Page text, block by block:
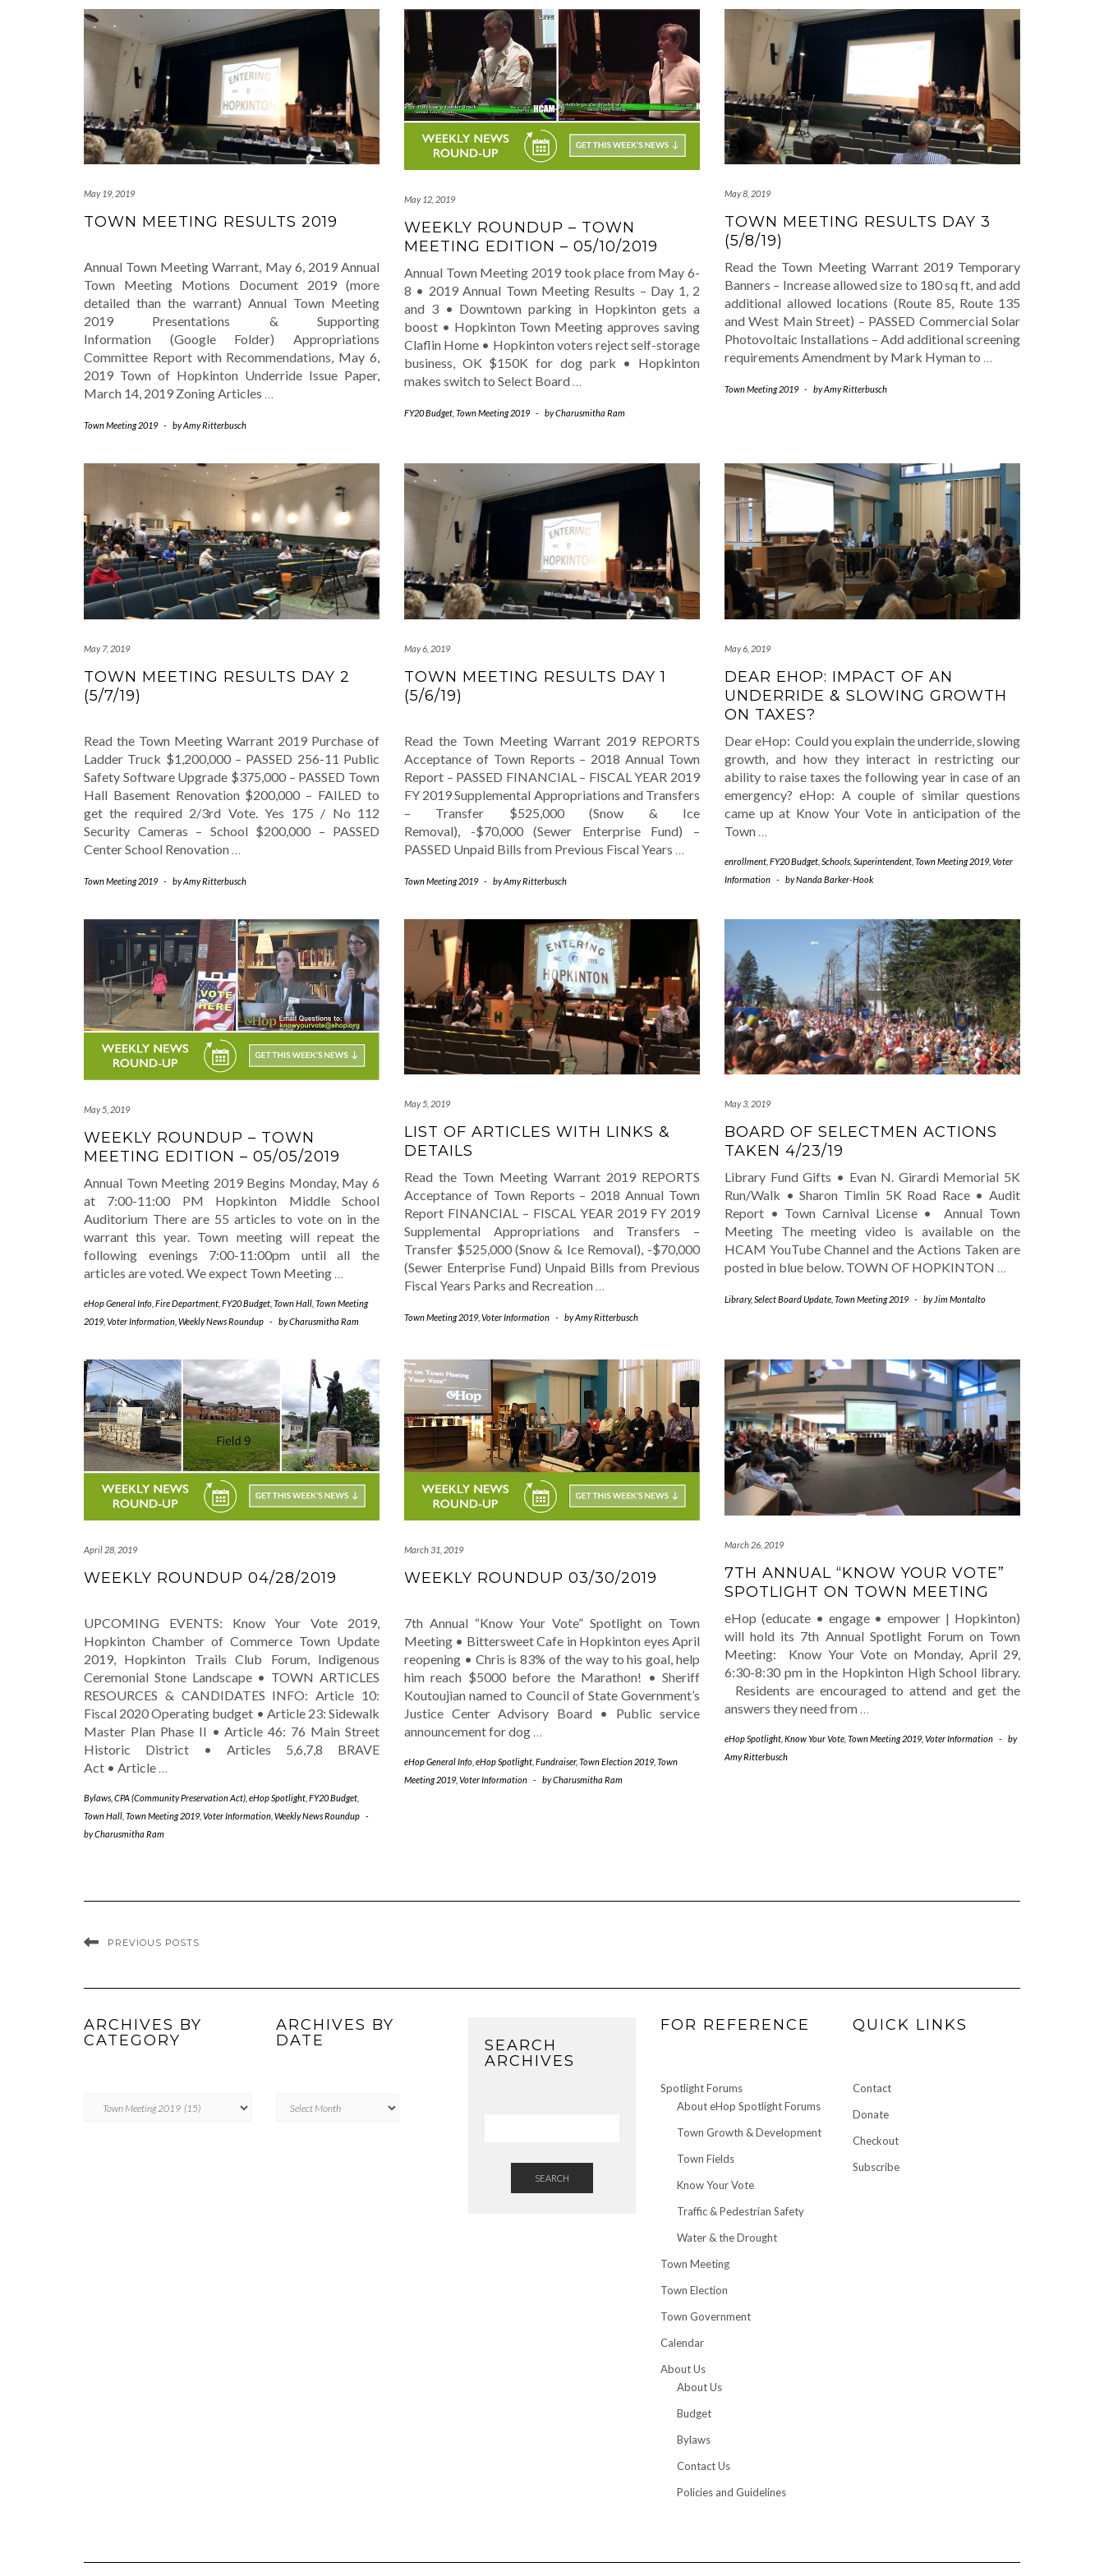
May 19, 2019
TOWN MEETING RESULTS 2019
Annual Town Meeting Warrant, May 6, 2019 Annual
Town Meeting Motions Document 2019 (more
detailed than the warrant) Annual Town Meeting
2019 Presentations & Supporting
Information (Google Folder) Appropriations
Committee Report with Recommendations, May 6,
2019 Town of Hopkinton Underride Issue Paper,
March 14, 2019 Zoning Articles …
Town Meeting 2019 - byAmy Ritterbusch
May 12, 2019
WEEKLY ROUNDUP – TOWN
MEETING EDITION – 05/10/2019
Annual Town Meeting 2019 took place from May 6-
8 • 2019 Annual Town Meeting Results – Day 1, 2
and 3 • Downtown parking in Hopkinton gets a
boost • Hopkinton Town Meeting approves saving
Claflin Home • Hopkinton voters reject self-storage
business, OK $150K for dog park • Hopkinton
makes switch to Select Board …
FY20 Budget Town Meeting 2019 - byCharusmitha Ram
May 8, 2019
TOWN MEETING RESULTS DAY 3
(5/8/19)
Read the Town Meeting Warrant 2019 Temporary
Banners – Increase allowed size to 180 sq ft, and add
additional allowed locations (Route 85, Route 135
and West Main Street) – PASSED Commercial Solar
Photovoltaic Installations – Add additional screening
requirements Amendment by Mark Hyman to …
Town Meeting 2019 - byAmy Ritterbusch
May 7, 2019
TOWN MEETING RESULTS DAY 2
(5/7/19)
Read the Town Meeting Warrant 2019 Purchase of
Ladder Truck $1,200,000 – PASSED 256-11 Public
Safety Software Upgrade $375,000 – PASSED Town
Hall Basement Renovation $200,000 – FAILED to
get the required 2/3rd Vote. Yes 175 / No 112
Security Cameras – School $200,000 – PASSED
Center School Renovation …
Town Meeting 2019 - byAmy Ritterbusch
May 6, 2019
TOWN MEETING RESULTS DAY 1
(5/6/19)
Read the Town Meeting Warrant 2019 REPORTS
Acceptance of Town Reports – 2018 Annual Town
Report – PASSED FINANCIAL – FISCAL YEAR 2019
FY 2019 Supplemental Appropriations and Transfers
– Transfer $525,000 (Snow & Ice
Removal), -$70,000 (Sewer Enterprise Fund) –
PASSED Unpaid Bills from Previous Fiscal Years …
Town Meeting 2019 - byAmy Ritterbusch
May 6, 2019
DEAR EHOP: IMPACT OF AN
UNDERRIDE & SLOWING GROWTH
ON TAXES?
Dear eHop: Could you explain the underride, slowing
growth, and how they interact in restricting our
ability to raise taxes the following year in case of an
emergency? eHop: A couple of similar questions
came up at Know Your Vote in anticipation of the
Town …
enrollment FY20 Budget Schools Superintendent Town Meeting 2019, Voter
Information - byNanda Barker-Hook
May 5, 2019
WEEKLY ROUNDUP – TOWN
MEETING EDITION – 05/05/2019
Annual Town Meeting 2019 Begins Monday, May 6
at 7:00-11:00 PM Hopkinton Middle School
Auditorium There are 55 articles to vote on in the
warrant this year. Town meeting will repeat the
following evenings 7:00-11:00pm until all the
articles are voted. We expect Town Meeting …
eHop General Info Fire Department FY20 Budget Town Hall Town Meeting
2019, Voter Information Weekly News Roundup - byCharusmitha Ram
May 5, 2019
LIST OF ARTICLES WITH LINKS &
DETAILS
Read the Town Meeting Warrant 2019 REPORTS
Acceptance of Town Reports – 2018 Annual Town
Report FINANCIAL – FISCAL YEAR 2019 FY 2019
Supplemental Appropriations and Transfers –
Transfer $525,000 (Snow & Ice Removal), -$70,000
(Sewer Enterprise Fund) Unpaid Bills from Previous
Fiscal Years Parks and Recreation …
Town Meeting 2019, Voter Information - byAmy Ritterbusch
May 3, 2019
BOARD OF SELECTMEN ACTIONS
TAKEN 4/23/19
Library Fund Gifts • Evan N. Girardi Memorial 5K
Run/Walk • Sharon Timlin 5K Road Race • Audit
Report • Town Carnival License • Annual Town
Meeting The meeting video is available on the
HCAM YouTube Channel and the Actions Taken are
posted in blue below. TOWN OF HOPKINTON …
Library,Select Board Update Town Meeting 2019 - by Jim Montalto
April 28, 2019
WEEKLY ROUNDUP 04/28/2019
UPCOMING EVENTS: Know Your Vote 2019,
Hopkinton Chamber of Commerce Town Update
2019, Hopkinton Trails Club Forum, Indigenous
Ceremonial Stone Landscape • TOWN ARTICLES
RESOURCES & CANDIDATES INFO: Article 10:
Fiscal 2020 Operating budget • Article 23: Sidewalk
Master Plan Phase II • Article 46: 76 Main Street
Historic District • Articles 5,6,7,8 BRAVE
Act • Article …
Bylaws CPA (Community Preservation Act) eHop Spotlight FY20 Budget
Town Hall Town Meeting 2019, Voter Information Weekly News Roundup -
byCharusmitha Ram
March 31, 2019
WEEKLY ROUNDUP 03/30/2019
7th Annual “Know Your Vote” Spotlight on Town
Meeting • Bittersweet Cafe in Hopkinton eyes April
reopening • Chris is 83% of the way to his goal, help
him reach $5000 before the Marathon! • Sheriff
Koutoujian named to Council of State Government’s
Justice Center Advisory Board • Public service
announcement for dog …
eHop General Info eHop Spotlight Fundraiser, Town Election 2019, Town
Meeting 2019, Voter Information - byCharusmitha Ram
March 26, 2019
7TH ANNUAL “KNOW YOUR VOTE”
SPOTLIGHT ON TOWN MEETING
eHop (educate • engage • empower | Hopkinton)
will hold its 7th Annual Spotlight Forum on Town
Meeting: Know Your Vote on Monday, April 29,
6:30-8:30 pm in the Hopkinton High School library.
Residents are encouraged to attend and get the
answers they need from
eHop Spotlight Know Your Vote Town Meeting 2019, Voter Information -
by
Amy Ritterbusch
PREVIOUS POSTS
ARCHIVES BY
CATEGORY
ARCHIVES BY
DATE
Archives
SEARCH
ARCHIVES
SEARCH
FOR REFERENCE
Spotlight Forums
About eHop Spotlight Forums
Town Growth & Development
Town Fields
Know Your Vote
Traffic & Pedestrian Safety
Water & the Drought
Town Meeting
Town Election
Town Government
Calendar
About Us
About Us
Budget
Bylaws
Contact Us
Policies and Guidelines
QUICK LINKS
Contact
Donate
Checkout
Subscribe